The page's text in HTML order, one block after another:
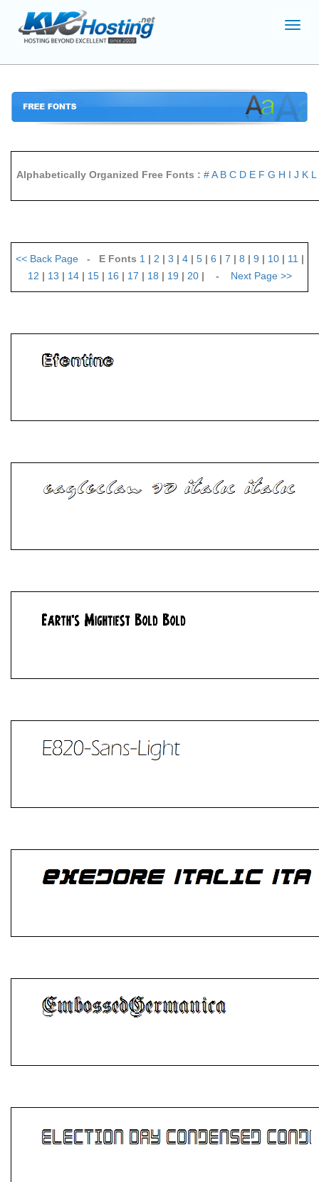
Alphabetically Organized Free Fonts : #A B C D E F G H I J K L
<<Back Page- E Fonts 1 | 2 | 3 | 4| 5| 6 | 7 | 8 | 9 | 10| 11 |
12 | 13 | 14| 15| 16 | 17 | 18 | 19 | 20| - Next Page >>